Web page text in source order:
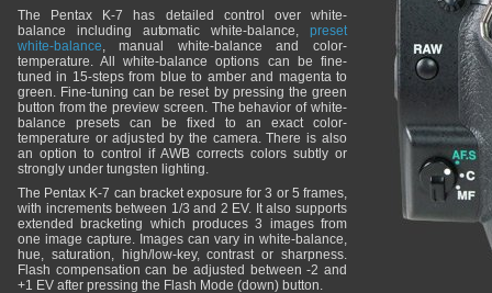
The Pentax K-7 has detailed control over white-
balance including automatic white-balance, preset
white-balance, manual white-balance and color-
temperature. All white-balance options can be fine-
tuned in 15-steps from blue to amber and magenta to
green. Fine-tuning can be reset by pressing the green
button from the preview screen. The behavior of white-
balance presets can be fixed to an exact color-
temperature or adjusted by the camera. There is also
an option to control if AWB corrects colors subtly or
strongly under tungsten lighting.
The Pentax K-7 can bracket exposure for 3 or 5 frames,
with increments between 1/3 and 2 EV. It also supports
extended bracketing which produces 3 images from
one image capture. Images can vary in white-balance,
hue, saturation, high/low-key, contrast or sharpness.
Flash compensation can be adjusted between -2 and
+1 EV after pressing the Flash Mode (down) button.